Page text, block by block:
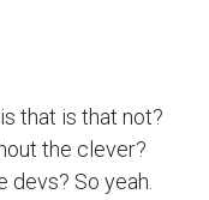
that is that not?
the clever?
So yeah.